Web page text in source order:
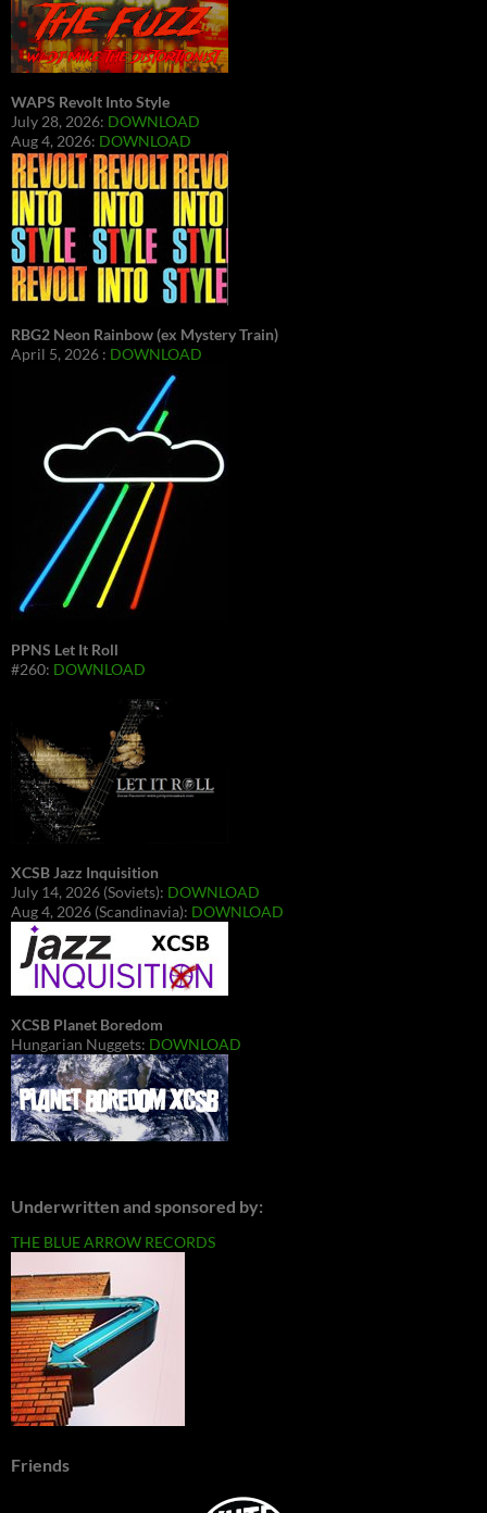
WAPS Revolt Into Style
July 28, 2026: DOWNLOAD
Aug 4, 2026: DOWNLOAD
RBG2 Neon Rainbow (ex Mystery Train)
April 5, 2026 : DOWNLOAD
PPNS Let It Roll
#260: DOWNLOAD
XCSB Jazz Inquisition
July 14, 2026 (Soviets): DOWNLOAD
Aug 4, 2026 (Scandinavia): DOWNLOAD
XCSB Planet Boredom
Hungarian Nuggets: DOWNLOAD
Underwritten and sponsored by:
THE BLUE ARROW RECORDS
Friends